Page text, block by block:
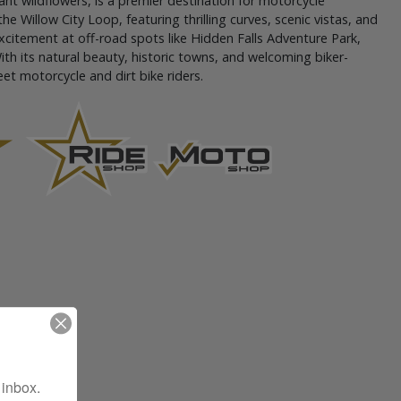
Willow City Loop, featuring thrilling curves, scenic vistas, and
at off-road spots like Hidden Falls Adventure Park,
its natural beauty, historic towns, and welcoming biker-
motorcycle and dirt bike riders.